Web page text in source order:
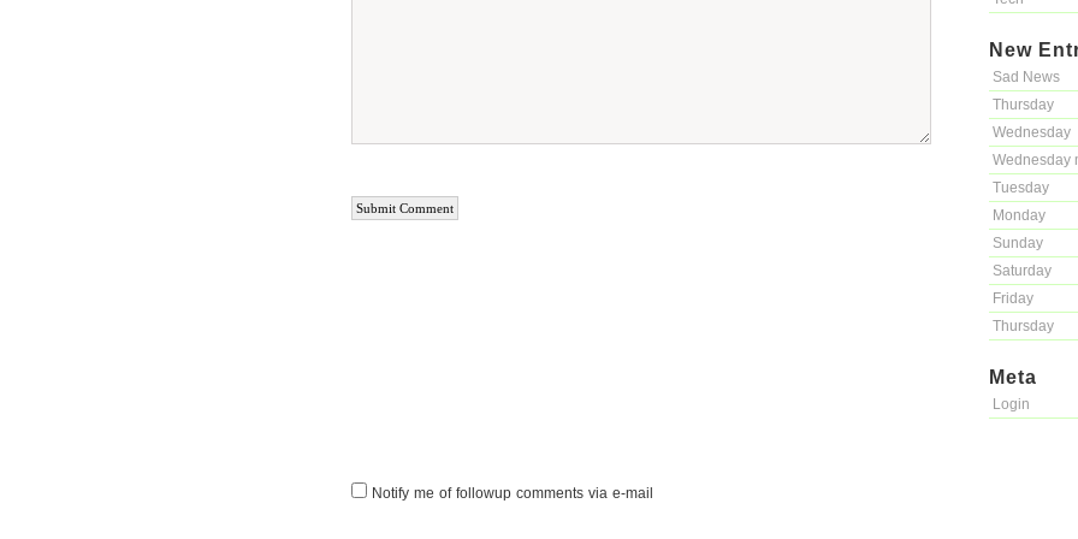
New
Sad News
Thursday
Wednesday
Wednesday
Tuesday
Monday
Sunday
Saturday
Friday
Thursday
Meta
Login
Notify me of followup comments via e-mail